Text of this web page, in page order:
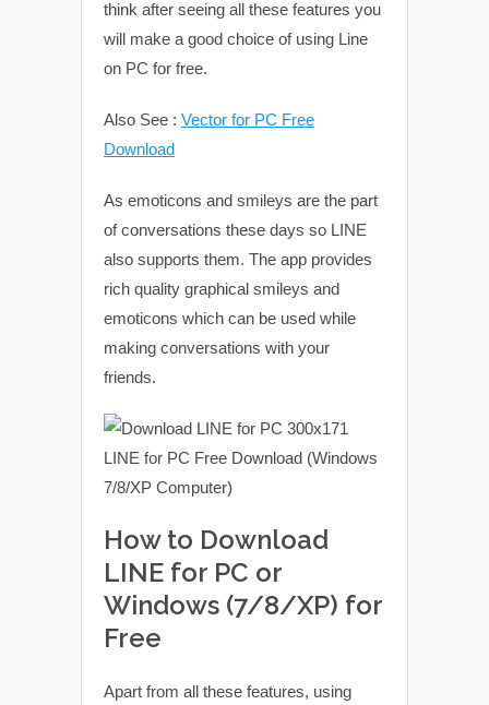
think after seeing all these features you
will make a good choice of using Line
on PC for free.
Also See : Vector for PC Free
Download
As emoticons and smileys are the part
of conversations these days so LINE
also supports them. The app provides
rich quality graphical smileys and
emoticons which can be used while
making conversations with your
friends.
How to Download
LINE for PC or
Windows (7/8/XP) for
Free
Apart from all these features, using